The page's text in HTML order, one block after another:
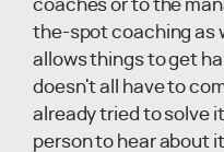
coaches or to the
the-spot coaching as
allows things to get
doesn't all have to
already tried to solve
person to hear about